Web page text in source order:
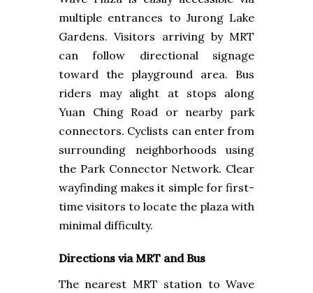
multiple entrances to Jurong Lake
Gardens. Visitors arriving by MRT
can follow directional signage
toward the playground area. Bus
riders may alight at stops along
Yuan Ching Road or nearby park
connectors. Cyclists can enter from
surrounding neighborhoods using
the Park Connector Network. Clear
wayfinding makes it simple for first-
time visitors to locate the plaza with
minimal difficulty.
Directions via MRT and Bus
The nearest MRT station to Wave